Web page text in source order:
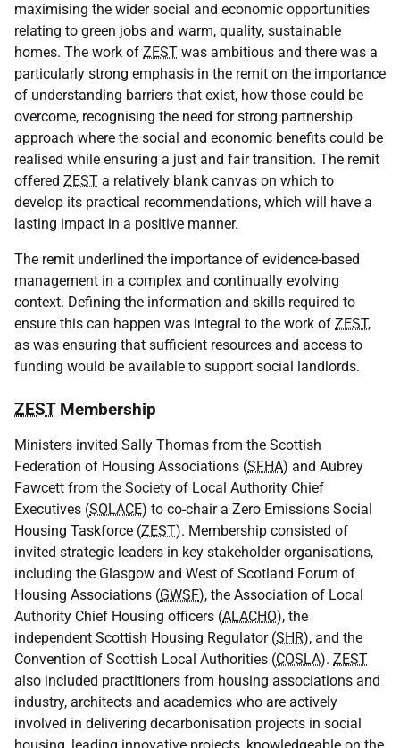
maximising the wider social and economic opportunities
relating to green jobs and warm, quality, sustainable
homes. The work of ZEST was ambitious and there was a
particularly strong emphasis in the remit on the importance
of understanding barriers that exist, how those could be
overcome, recognising the need for strong partnership
approach where the social and economic benefits could be
realised while ensuring a just and fair transition. The remit
offered ZEST a relatively blank canvas on which to
develop its practical recommendations, which will have a
lasting impact in a positive manner.
The remit underlined the importance of evidence-based
management in a complex and continually evolving
context. Defining the information and skills required to
ensure this can happen was integral to the work of ZEST,
as was ensuring that sufficient resources and access to
funding would be available to support social landlords.
ZESTMembership
Ministers invited Sally Thomas from the Scottish
Federation of Housing Associations (SFHA) and Aubrey
Fawcett from the Society of Local Authority Chief
Executives (SOLACE) to co-chair a Zero Emissions Social
Housing Taskforce (ZEST). Membership consisted of
invited strategic leaders in key stakeholder organisations,
including the Glasgow and West of Scotland Forum of
Housing Associations (GWSF), the Association of Local
Authority Chief Housing officers (ALACHO), the
independent Scottish Housing Regulator (SHR), and the
Convention of Scottish Local Authorities (COSLA). ZEST
also included practitioners from housing associations and
industry, architects and academics who are actively
involved in delivering decarbonisation projects in social